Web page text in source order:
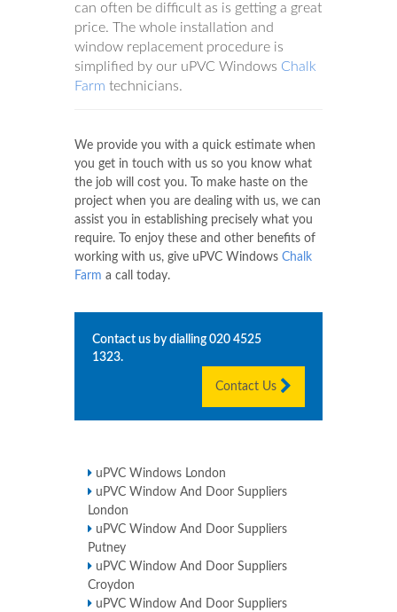
can often be difficult as is getting a great
price. The whole installation and
window replacement procedure is
simplified by our uPVC Windows Chalk
Farm technicians.
We provide you with a quick estimate when
you get in touch with us so you know what
the job will cost you. To make haste on the
project when you are dealing with us, we can
assist you in establishing precisely what you
require. To enjoy these and other benefits of
working with us, give uPVC Windows Chalk
Farm a call today.
Contact us by dialling 020 4525
1323.
Contact Us
uPVC Windows London
uPVC Window And Door Suppliers
London
uPVC Window And Door Suppliers
Putney
uPVC Window And Door Suppliers
Croydon
uPVC Window And Door Suppliers